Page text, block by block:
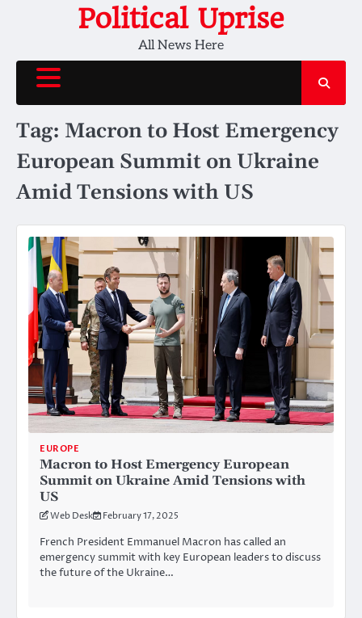
Political Uprise
All News Here
Tag: Macron to Host Emergency
European Summit on Ukraine
Amid Tensions with US
EUROPE
Macron to Host Emergency European
Summit on Ukraine Amid Tensions with
US
Web Desk February 17, 2025
French President Emmanuel Macron has called an
emergency summit with key European leaders to discuss
the future of the Ukraine…